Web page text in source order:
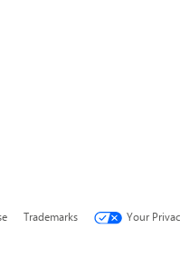
Trademarks Your